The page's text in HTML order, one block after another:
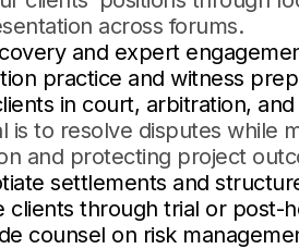
across forums.
and expert
practice and witness
in court, arbitration,
is to resolve disputes while
and protecting project
settlements and
clients through trial or post-
counsel on risk